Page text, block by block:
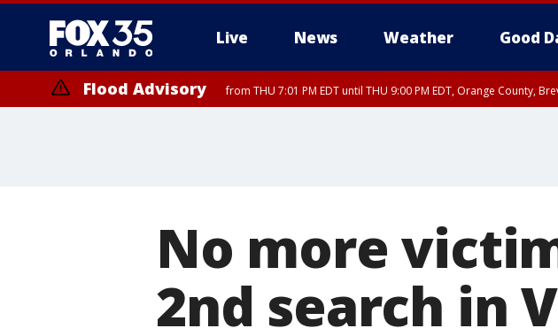
Live News Weather Good
Flood Advisory from THU 7:01 PM EDT until THU 9:00 PM EDT, Orange County,
No more
2nd search in